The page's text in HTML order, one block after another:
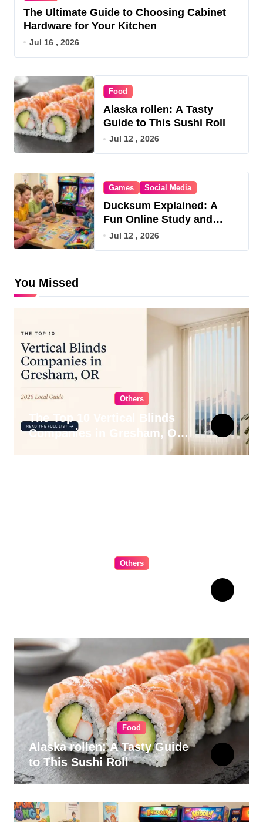
The Ultimate Guide to Choosing Cabinet
Hardware for Your Kitchen
Jul 16 , 2026
Food
Alaska rollen: A Tasty
Guide to This Sushi Roll
Jul 12 , 2026
Games Social Media
Ducksum Explained: A
Fun Online Study and
Game Hub
Jul 12 , 2026
You Missed
Others
The Top 10 Vertical Blinds
Companies in Gresham, OR
Others
Food
Alaska rollen: A Tasty Guide
to This Sushi Roll